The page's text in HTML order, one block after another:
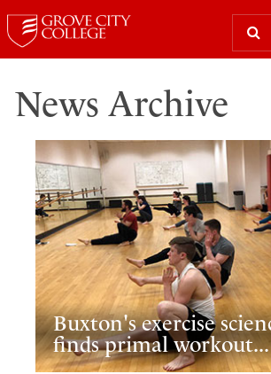
News Archive
Buxton's exercise
finds primal workout...